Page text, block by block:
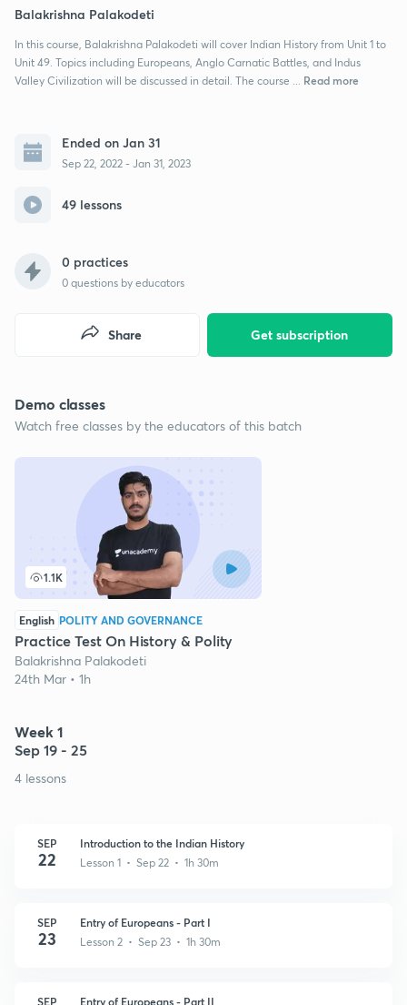
Balakrishna Palakodeti
In this course, Balakrishna Palakodeti will cover Indian History from Unit 1 to
Unit 49. Topics including Europeans, Anglo Carnatic Battles, and Indus
Valley Civilization will be discussed in detail. The course ...
Read more
Ended on Jan 31
Sep 22, 2022 - Jan 31, 2023
49 lessons
0 practices
0 questions by educators
Get subscription
Share
Demo classes
Watch free classes by the educators of this batch
1.1K
English POLITY AND GOVERNANCE
Practice Test On History & Polity
Balakrishna Palakodeti
24th Mar • 1h
Week 1
Sep 19 - 25
4 lessons
SEP
22
Introduction to the Indian History
Lesson 1 • Sep 22 • 1h 30m
SEP
23
Entry of Europeans - Part I
Lesson 2 • Sep 23 • 1h 30m
SEP Entry of Europeans - Part II